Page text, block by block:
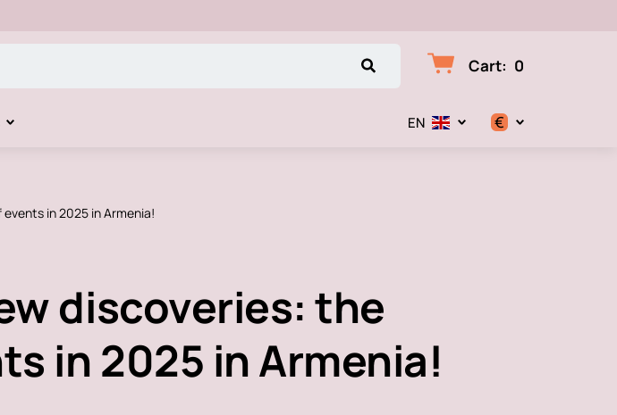
Cart: 0
EN €
in 2025 in Armenia!
discoveries: the
in 2025 in Armenia!